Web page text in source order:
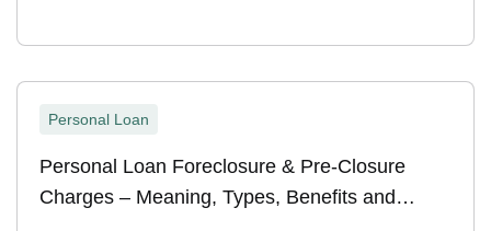
Personal Loan
Personal Loan Foreclosure & Pre-Closure
Charges – Meaning, Types, Benefits and